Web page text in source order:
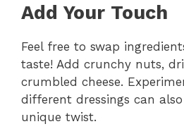
Add Your Touch
Feel free to swap
taste! Add crunchy nuts,
crumbled cheese.
different dressings can
unique twist.